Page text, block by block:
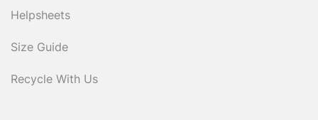
Helpsheets
Size Guide
Recycle With Us